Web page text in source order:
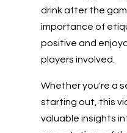
drink after the
importance of
positive and
players involved.
Whether you're a
starting out, this
valuable insights